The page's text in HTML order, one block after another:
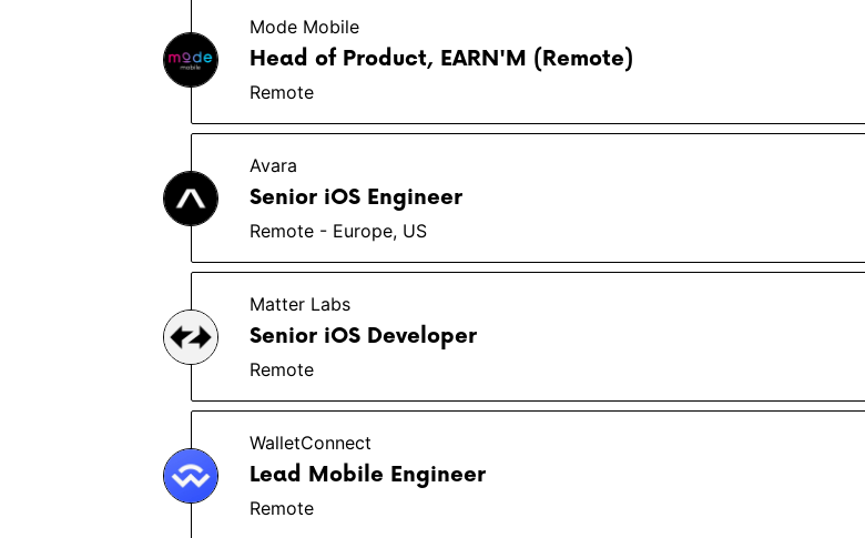
Mode Mobile
Head of Product, EARN'M (Remote)
Remote
Avara
Senior iOS Engineer
Remote - Europe, US
Matter Labs
Senior iOS Developer
Remote
WalletConnect
Lead Mobile Engineer
Remote